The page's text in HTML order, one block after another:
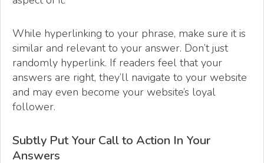
While hyperlinking to your phrase, make sure it is
similar and relevant to your answer. Don’t just
randomly hyperlink. If readers feel that your
answers are right, they’ll navigate to your website
and may even become your website’s loyal
follower.
Subtly Put Your Call to Action In Your
Answers